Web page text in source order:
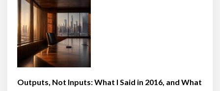
Outputs, Not Inputs: What I Said in 2016, and What